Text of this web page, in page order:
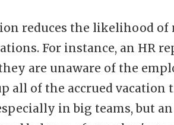
reduces the likelihood
For instance, an HR
are unaware of the
all of the accrued vacation
in big teams, but